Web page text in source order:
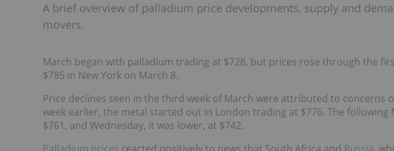
A brief overview of palladium price developments, supply and
movers.
March began with palladium trading at $728, but prices rose through the
$785 in New York on March 8.
Price declines seen in the third week of March were attributed to concerns
week earlier, the metal started out in London trading at $776. The
$761, and Wednesday, it was lower, at $742.